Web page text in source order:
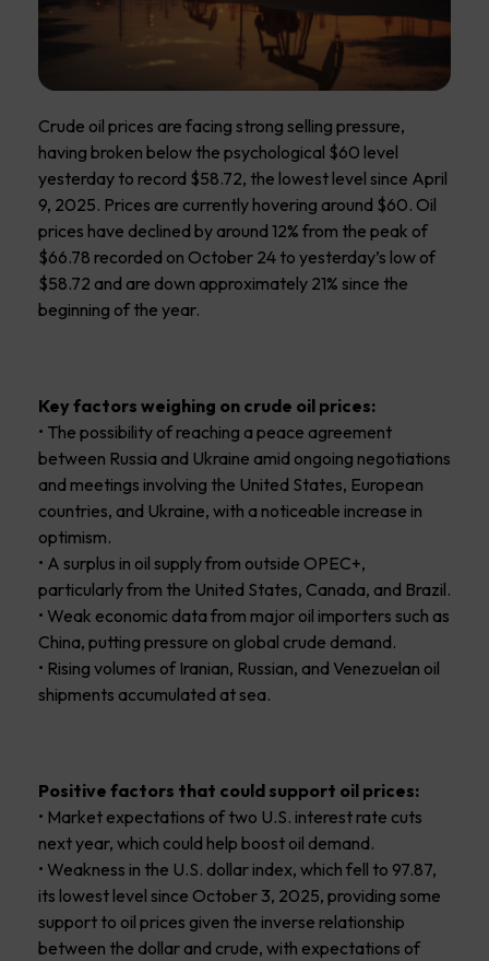
Crude oil prices are facing strong selling pressure,
having broken below the psychological $60 level
yesterday to record $58.72, the lowest level since April
9, 2025. Prices are currently hovering around $60. Oil
prices have declined by around 12% from the peak of
$66.78 recorded on October 24 to yesterday’s low of
$58.72 and are down approximately 21% since the
beginning of the year.
Key factors weighing on crude oil prices:
• The possibility of reaching a peace agreement
between Russia and Ukraine amid ongoing negotiations
and meetings involving the United States, European
countries, and Ukraine, with a noticeable increase in
optimism.
• A surplus in oil supply from outside OPEC+,
particularly from the United States, Canada, and Brazil.
• Weak economic data from major oil importers such as
China, putting pressure on global crude demand.
• Rising volumes of Iranian, Russian, and Venezuelan oil
shipments accumulated at sea.
Positive factors that could support oil prices:
• Market expectations of two U.S. interest rate cuts
next year, which could help boost oil demand.
• Weakness in the U.S. dollar index, which fell to 97.87,
its lowest level since October 3, 2025, providing some
support to oil prices given the inverse relationship
between the dollar and crude, with expectations of